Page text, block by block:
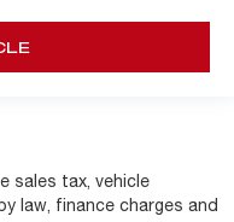
sales tax, vehicle
law, finance charges and